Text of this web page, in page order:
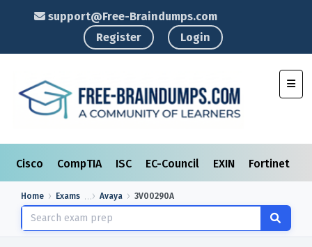
support@Free-Braindumps.com
Register
Login
Cisco CompTIA ISC EC-Council EXIN Fortinet
Home Exams Avaya 3V00290A